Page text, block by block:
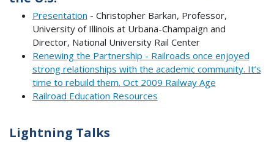
Presentation - Christopher Barkan, Professor,
University of Illinois at Urbana-Champaign and
Director, National University Rail Center
Renewing the Partnership - Railroads once enjoyed
strong relationships with the academic community. It’s
time to rebuild them. Oct 2009 Railway Age
Railroad Education Resources
Lightning Talks